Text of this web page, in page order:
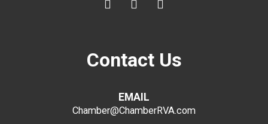
Contact Us
EMAIL
Chamber@ChamberRVA.com